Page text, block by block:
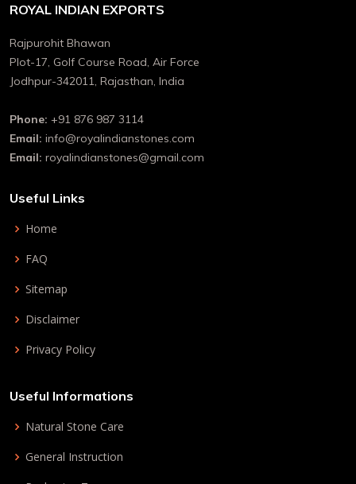
ROYAL INDIAN EXPORTS
Rajpurohit Bhawan
Plot-17, Golf Course Road, Air Force
Jodhpur-342011, Rajasthan, India
Phone: +91 876 987 3114
Email: info@royalindianstones.com
Email: royalindianstones@gmail.com
Useful Links
Home
FAQ
Sitemap
Disclaimer
Privacy Policy
Useful Informations
Natural Stone Care
General Instruction